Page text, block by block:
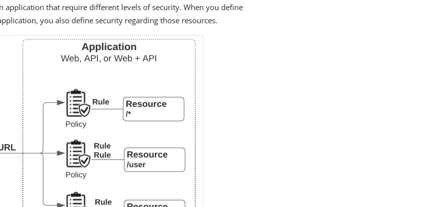
application that require different levels of security. When you define
you also define security regarding those resources.